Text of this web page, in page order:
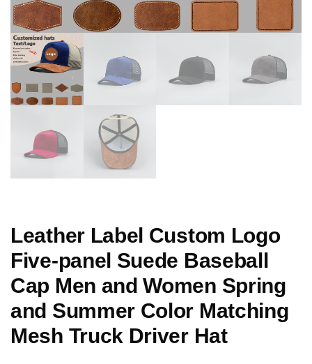
Leather Label Custom Logo
Five-panel Suede Baseball
Cap Men and Women Spring
and Summer Color Matching
Mesh Truck Driver Hat